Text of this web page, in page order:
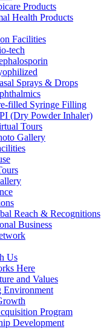
Products
Health Products
Facilities
tech
Sprays & Drops
filled Syringe Filling
(Dry Powder Inhaler)
Tours
Gallery
Reach & Recognitions
Business
Us
Here
and Values
Environment
Program
Development